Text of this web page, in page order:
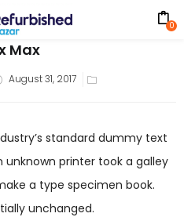
0
Max
Posted
August 31, 2017
standard dummy text
unknown printer took a galley
a type specimen book.
unchanged.